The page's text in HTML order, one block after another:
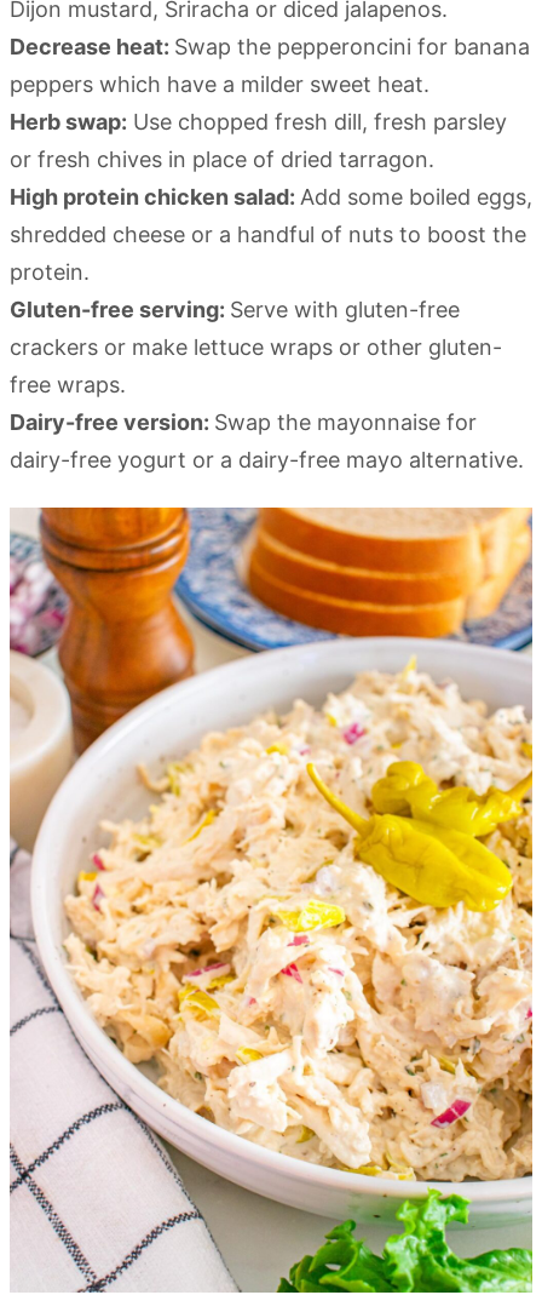
Dijon mustard, Sriracha or diced jalapenos.
Decrease heat: Swap the pepperoncini for banana
peppers which have a milder sweet heat.
Herb swap: Use chopped fresh dill, fresh parsley
or fresh chives in place of dried tarragon.
High protein chicken salad: Add some boiled eggs,
shredded cheese or a handful of nuts to boost the
protein.
Gluten-free serving: Serve with gluten-free
crackers or make lettuce wraps or other gluten-
free wraps.
Dairy-free version: Swap the mayonnaise for
dairy-free yogurt or a dairy-free mayo alternative.